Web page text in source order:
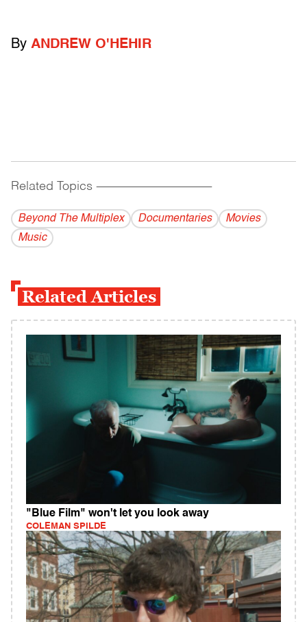
By ANDREW O'HEHIR
Related Topics ------------------------------------------
Beyond The Multiplex Documentaries
Movies
Music
Related Articles
"Blue Film" won't let you look away
COLEMAN SPILDE